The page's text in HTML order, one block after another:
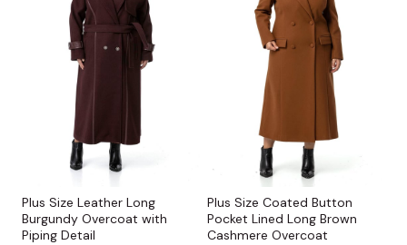
Plus Size Leather Long
Burgundy Overcoat with
Piping Detail
Plus Size Coated Button
Pocket Lined Long Brown
Cashmere Overcoat